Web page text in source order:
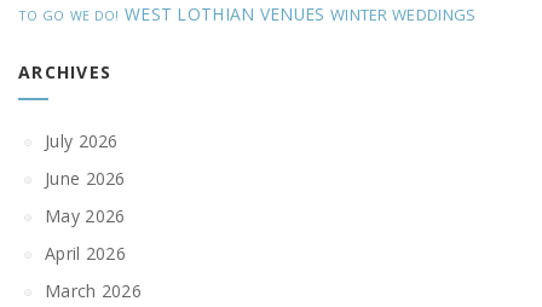
TO GO WE DO! WEST LOTHIAN VENUES WINTER WEDDINGS
ARCHIVES
July 2026
June 2026
May 2026
April 2026
March 2026